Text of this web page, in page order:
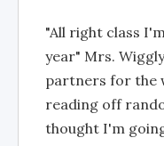
"All right class
year" Mrs.
partners for the
reading off
thought I'm